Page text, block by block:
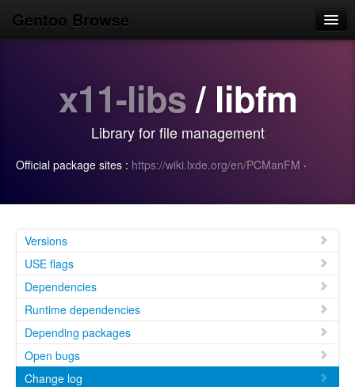
Gentoo Browse
Search
Login/Sign up
x11-libs/ libfm
Library for file management
Official package sites : https://wiki.lxde.org/en/PCManFM ·
Versions
USE flags
Dependencies
Runtime dependencies
Depending packages
Open bugs
Change log